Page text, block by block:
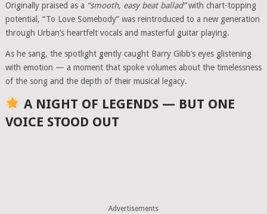
Originally praised as a “smooth, easy beat ballad”with chart-topping
potential, “To Love Somebody” was reintroduced to a new generation
through Urban’s heartfelt vocals and masterful guitar playing.
As he sang, the spotlight gently caught Barry Gibb’s eyes glistening
with emotion — a moment that spoke volumes about the timelessness
of the song and the depth of their musical legacy.
A NIGHT OF LEGENDS — BUT ONE
VOICE STOOD OUT
Advertisements